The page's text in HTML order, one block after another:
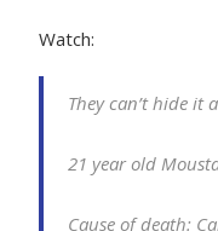
Watch:
They can’t hide it
21 year old
Cause of death: